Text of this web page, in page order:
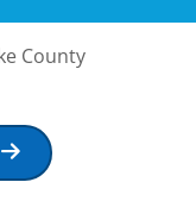
County